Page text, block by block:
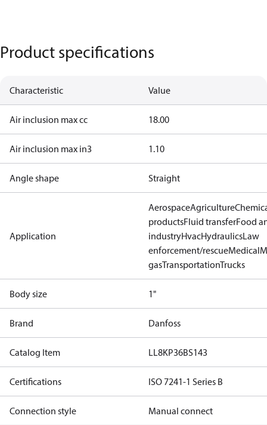
Product specifications
Characteristic Value
Air inclusion max cc 18.00
Air inclusion max in3 1.10
Angle shape Straight
Application
AerospaceAgriculture
productsFluid transferFood
industryHvacHydraulicsLaw
enforcement/rescueMedical
gasTransportationTrucks
Body size 1"
Brand Danfoss
Catalog Item LL8KP36BS143
Certifications ISO 7241-1 Series B
Connection style Manual connect